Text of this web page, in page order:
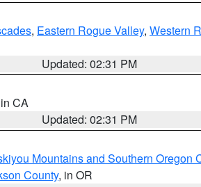
, Eastern Rogue Valley, Western
Updated: 02:31 PM
CA
Updated: 02:31 PM
Mountains and Southern Oregon
County, in OR